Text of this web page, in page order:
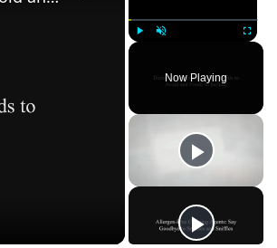
Fullscreen
Now Playing